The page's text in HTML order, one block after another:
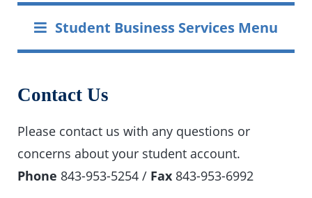
Student Business Services Menu
Contact Us
Please contact us with any questions or
concerns about your student account.
Phone 843-953-5254 / Fax 843-953-6992